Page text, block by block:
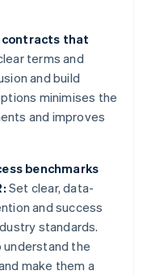
that
terms and
and build
minimises the
and improves
benchmarks
Set clear, data-
and success
standards.
the
make them a